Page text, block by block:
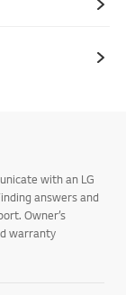
with an LG
answers and
Owner’s
warranty